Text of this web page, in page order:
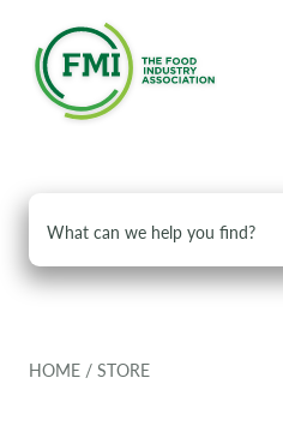
HOME / STORE